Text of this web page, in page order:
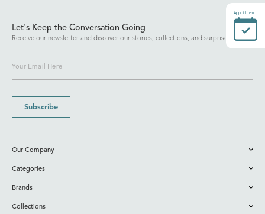
Let's Keep the Conversation Going
Receive our newsletter and discover our stories, collections, and surprises.
Subscribe
Our Company
Categories
Brands
Collections
Appointment